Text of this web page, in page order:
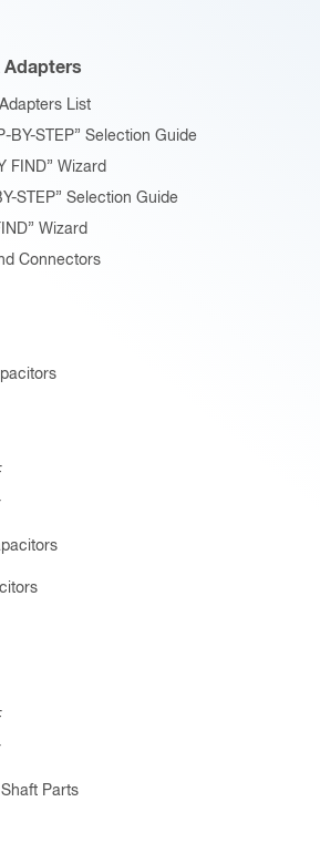
Adapters
List
BY-STEP” Selection Guide
FIND” Wizard
STEP” Selection Guide
Wizard
Connectors
Parts